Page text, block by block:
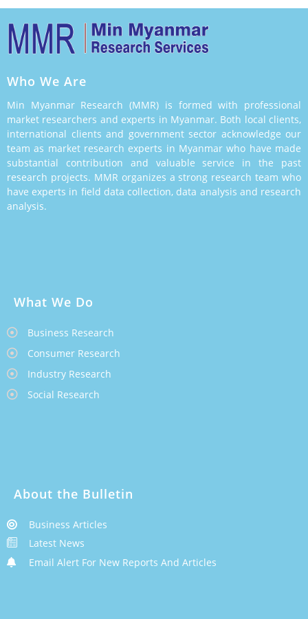
Who We Are
Min Myanmar Research (MMR) is formed with professional
market researchers and experts in Myanmar. Both local clients,
international clients and government sector acknowledge our
team as market research experts in Myanmar who have made
substantial contribution and valuable service in the past
research projects. MMR organizes a strong research team who
have experts in field data collection, data analysis and research
analysis.
What We Do
Business Research
Consumer Research
Industry Research
Social Research
About the Bulletin
Business Articles
Latest News
Email Alert For New Reports And Articles